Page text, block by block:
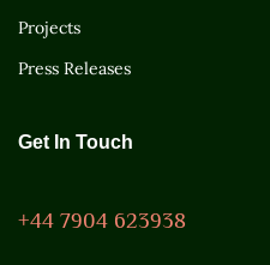
Projects
Press Releases
Get In Touch
+44 7904 623938